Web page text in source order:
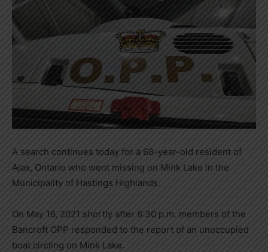
A search continues today for a 68-year-old resident of
Ajax, Ontario who went missing on Mink Lake in the
Municipality of Hastings Highlands.
On May 16, 2021 shortly after 6:30 p.m. members of the
Bancroft OPP responded to the report of an unoccupied
boat circling on Mink Lake.